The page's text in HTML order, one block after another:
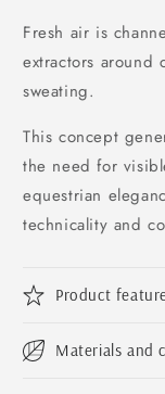
Fresh air is
extractors around
sweating.
This concept
the need for
equestrian
technicality and
Product
Materials and